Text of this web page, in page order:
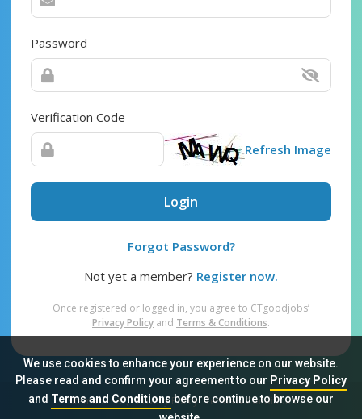
We use cookies to enhance your experience on our website.
Please read and confirm your agreement to our Privacy Policy
and Terms and Conditionsbefore continue to browse our
Password
Verification Code
Refresh Image
Login
Forgot Password?
Not yet a member? Register now.
Once registered or logged in, you agree to CTgoodjobs’
Privacy Policy and Terms & Conditions.
Sitemap FAQ Privacy Policy Terms & Conditions